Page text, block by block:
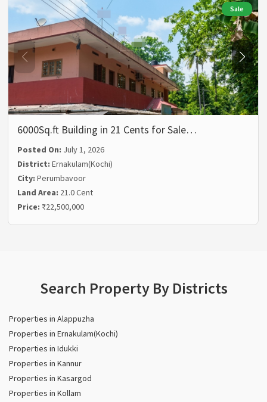
Sale
6000Sq.ft Building in 21 Cents for Sale…
Posted On: July 1, 2026
District:Ernakulam(Kochi)
City:Perumbavoor
Land Area: 21.0 Cent
Price: ₹22,500,000
Search Property By Districts
Properties in Alappuzha
Properties in Ernakulam(Kochi)
Properties in Idukki
Properties in Kannur
Properties in Kasargod
Properties in Kollam